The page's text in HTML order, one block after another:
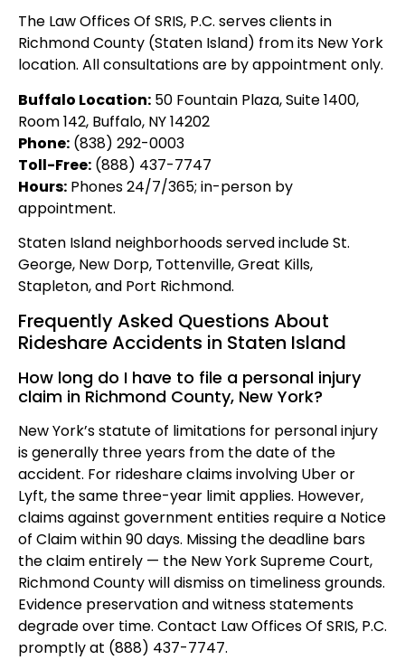
The Law Offices Of SRIS, P.C. serves clients in
Richmond County (Staten Island) from its New York
location. All consultations are by appointment only.
Buffalo Location: 50 Fountain Plaza, Suite 1400,
Room 142, Buffalo, NY 14202
Phone: (838) 292-0003
Toll-Free: (888) 437-7747
Hours: Phones 24/7/365; in-person by
appointment.
Staten Island neighborhoods served include St.
George, New Dorp, Tottenville, Great Kills,
Stapleton, and Port Richmond.
Frequently Asked Questions About
Rideshare Accidents in Staten Island
How long do I have to file a personal injury
claim in Richmond County, New York?
New York’s statute of limitations for personal injury
is generally three years from the date of the
accident. For rideshare claims involving Uber or
Lyft, the same three-year limit applies. However,
claims against government entities require a Notice
of Claim within 90 days. Missing the deadline bars
the claim entirely — the New York Supreme Court,
Richmond County will dismiss on timeliness grounds.
Evidence preservation and witness statements
degrade over time. Contact Law Offices Of SRIS, P.C.
promptly at (888) 437-7747.